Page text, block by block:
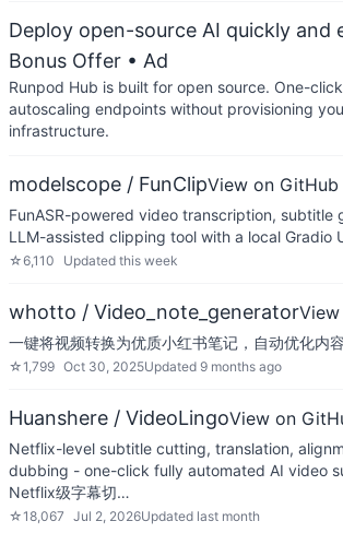
Deploy open-source AI quickly and
Bonus Offer • Ad
Runpod Hub is built for open source. One-
autoscaling endpoints without provisioning
infrastructure.
modelscope / FunClipView on GitHub
FunASR-powered video transcription, subtitle
LLM-assisted clipping tool with a local Gradio
☆6,110 Updated this week
whotto / Video_note_generator
一键将视频转换为优质小红书笔记，自动优化内
☆1,799 Oct 30, 2025Updated 9 months ago
Huanshere / VideoLingoView on
Netflix-level subtitle cutting, translation,
dubbing - one-click fully automated AI video
Netflix级字幕切…
☆18,067 Jul 2, 2026Updated last month